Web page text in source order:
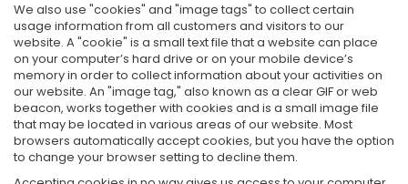
We also use "cookies" and "image tags" to collect certain
usage information from all customers and visitors to our
website. A "cookie" is a small text file that a website can place
on your computer’s hard drive or on your mobile device’s
memory in order to collect information about your activities on
our website. An "image tag," also known as a clear GIF or web
beacon, works together with cookies and is a small image file
that may be located in various areas of our website. Most
browsers automatically accept cookies, but you have the option
to change your browser setting to decline them.